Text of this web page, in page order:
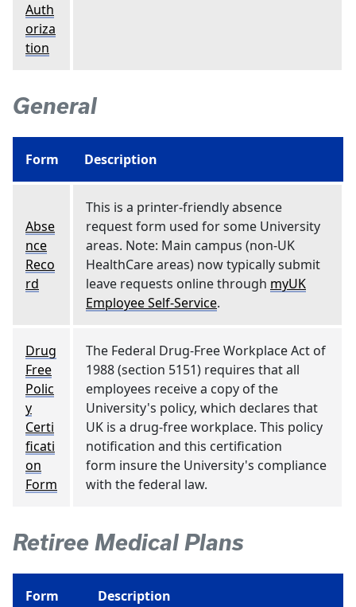
Auth
oriza
tion
General
Form Description
Abse
nce
Reco
rd
This is a printer-friendly absence
request form used for some University
areas. Note: Main campus (non-UK
HealthCare areas) now typically submit
leave requests online through myUK
Employee Self-Service.
Drug
Free
Polic
y
Certi
ficati
on
Form
The Federal Drug-Free Workplace Act of
1988 (section 5151) requires that all
employees receive a copy of the
University's policy, which declares that
UK is a drug-free workplace. This policy
notification and this certification
form insure the University's compliance
with the federal law.
Retiree Medical Plans
Form Description